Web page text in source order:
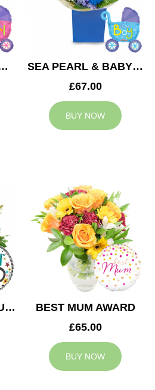
& BABY GIRL BALLOON
SEA PEARL & BABY BOY BALLOON
£67.00
BUY NOW
BEST DAD EVER EUPHORIA
BEST MUM AWARD
£65.00
BUY NOW